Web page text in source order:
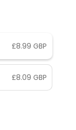
£8.99 GBP
£8.09 GBP